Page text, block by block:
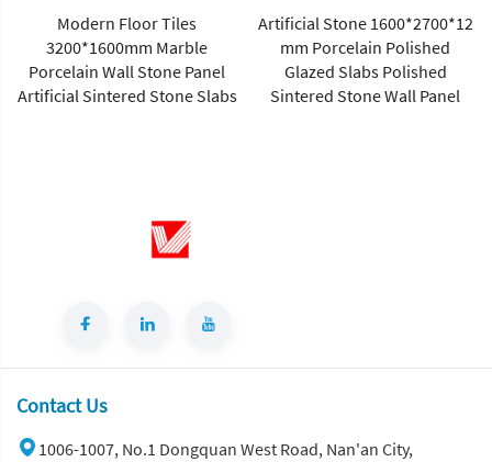
Modern Floor Tiles
3200*1600mm Marble
Porcelain Wall Stone Panel
Artificial Sintered Stone Slabs
Artificial Stone 1600*2700*12
mm Porcelain Polished
Glazed Slabs Polished
Sintered Stone Wall Panel
Contact Us
1006-1007, No.1 Dongquan West Road, Nan'an City,